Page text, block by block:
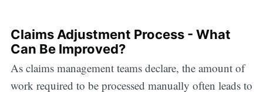
Claims Adjustment Process - What
Can Be Improved?
As claims management teams declare, the amount of
work required to be processed manually often leads to